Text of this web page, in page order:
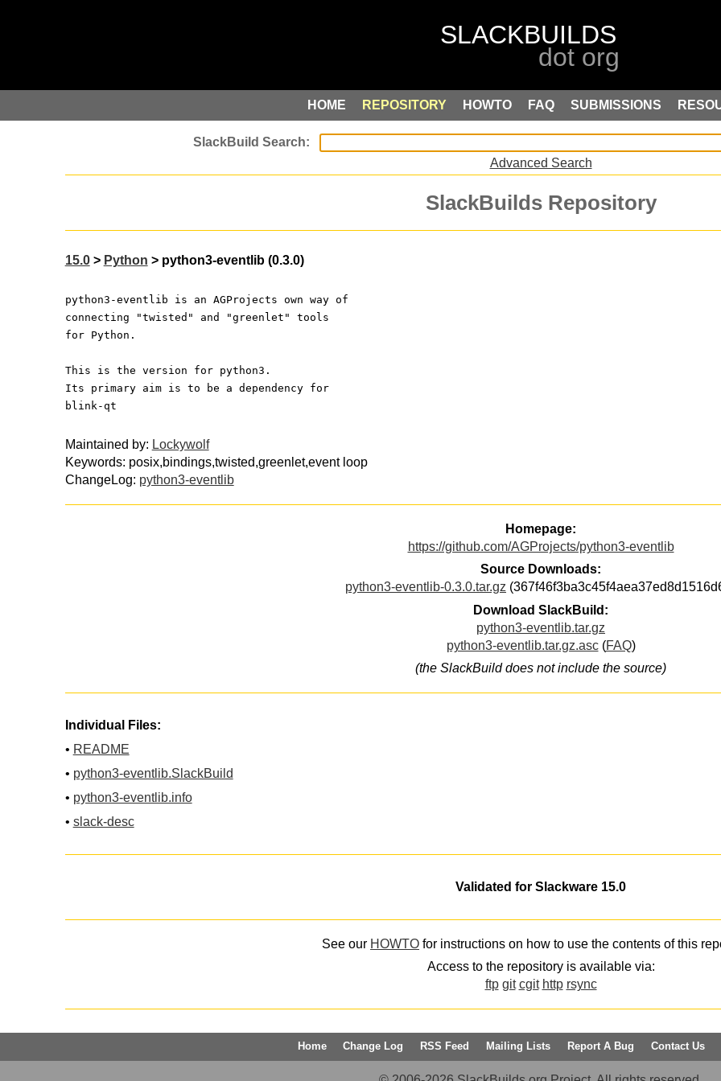
HOME REPOSITORY HOWTO FAQ SUBMISSIONS
Advanced Search
SlackBuilds Repository
15.0> Python > python3-eventlib (0.3.0)
python3-eventlib is an AGProjects own way of
connecting "twisted" and "greenlet" tools
for Python.
This is the version for python3.
Its primary aim is to be a dependency for
blink-qt
Maintained by: Lockywolf
Keywords: posix,bindings,twisted,greenlet,event loop
ChangeLog: python3-eventlib
Homepage:
https://github.com/AGProjects/python3-eventlib
Source Downloads:
python3-eventlib-0.3.0.tar.gz
Download SlackBuild:
python3-eventlib.tar.gz
python3-eventlib.tar.gz.asc(FAQ)
(the SlackBuild does not include the source)
Individual Files:
• README
• python3-eventlib.SlackBuild
• python3-eventlib.info
• slack-desc
Validated for Slackware 15.0
See our HOWTO for instructions on how to use the contents of this
Access to the repository is available via:
ftp git cgit http rsync
Home Change Log RSS Feed Mailing Lists Report A Bug Contact Us